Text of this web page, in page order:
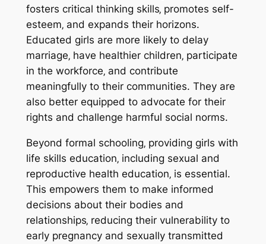
fosters critical thinking skills‚ promotes self-
esteem‚ and expands their horizons.
Educated girls are more likely to delay
marriage‚ have healthier children‚ participate
in the workforce‚ and contribute
meaningfully to their communities. They are
also better equipped to advocate for their
rights and challenge harmful social norms.
Beyond formal schooling‚ providing girls with
life skills education‚ including sexual and
reproductive health education‚ is essential.
This empowers them to make informed
decisions about their bodies and
relationships‚ reducing their vulnerability to
early pregnancy and sexually transmitted